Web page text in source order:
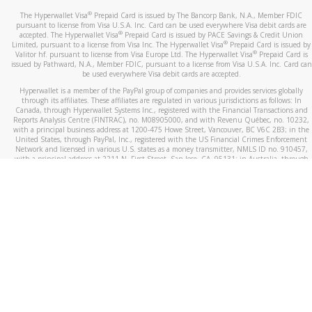
The Hyperwallet Visa® Prepaid Card is issued by The Bancorp Bank, N.A., Member FDIC
pursuant to license from Visa U.S.A. Inc. Card can be used everywhere Visa debit cards are
accepted. The Hyperwallet Visa® Prepaid Card is issued by PACE Savings & Credit Union
Limited, pursuant to a license from Visa Inc. The Hyperwallet Visa® Prepaid Card is issued by
Valitor hf. pursuant to license from Visa Europe Ltd. The Hyperwallet Visa®Prepaid Card is
issued by Pathward, N.A., Member FDIC, pursuant to a license from Visa U.S.A. Inc. Card can
be used everywhere Visa debit cards are accepted.
Hyperwallet is a member of the PayPal group of companies and provides services globally
through its affiliates. These affiliates are regulated in various jurisdictions as follows: In
Canada, through Hyperwallet Systems Inc., registered with the Financial Transactions and
Reports Analysis Centre (FINTRAC), no. M08905000, and with Revenu Québec, no. 10232,
with a principal business address at 1200-475 Howe Street, Vancouver, BC V6C 2B3; in the
United States, through PayPal, Inc., registered with the US Financial Crimes Enforcement
Network and licensed in various U.S. states as a money transmitter, NMLS ID no. 910457,
with a principal address at 2211 N. First Street, San Jose, CA, 95131; in Australia, through